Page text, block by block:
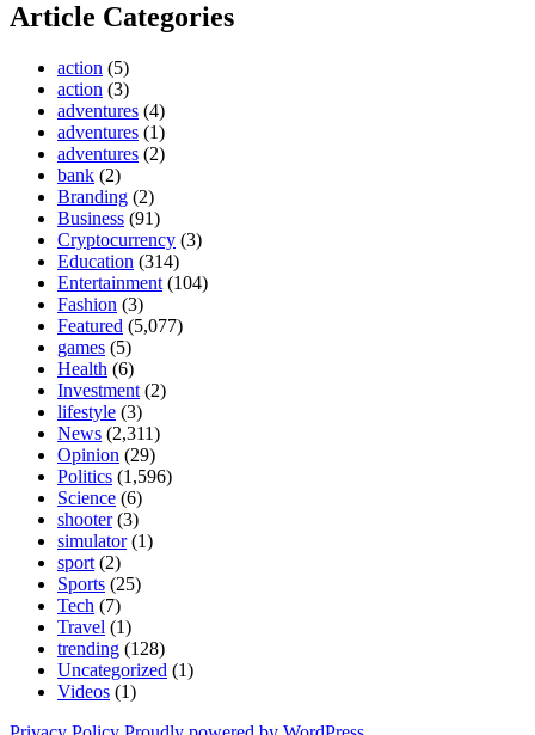
Article Categories
action (5)
action (3)
adventures (4)
adventures (1)
adventures (2)
bank (2)
Branding (2)
Business (91)
Cryptocurrency (3)
Education (314)
Entertainment (104)
Fashion (3)
Featured (5,077)
games (5)
Health (6)
Investment (2)
lifestyle (3)
News (2,311)
Opinion (29)
Politics (1,596)
Science (6)
shooter(3)
simulator(1)
sport (2)
Sports (25)
Tech (7)
Travel (1)
trending (128)
Uncategorized (1)
Videos (1)